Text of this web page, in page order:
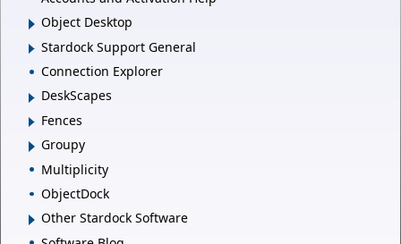
Object Desktop
Stardock Support General
Connection Explorer
DeskScapes
Fences
Groupy
Multiplicity
ObjectDock
Other Stardock Software